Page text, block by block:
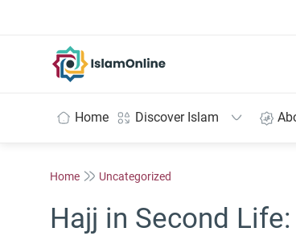
Home Discover Islam
Home Uncategorized
Hajj in Second